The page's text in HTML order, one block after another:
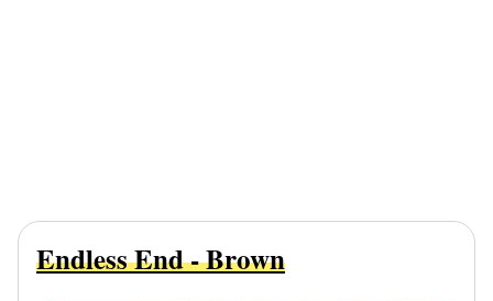
Endless End - Brown